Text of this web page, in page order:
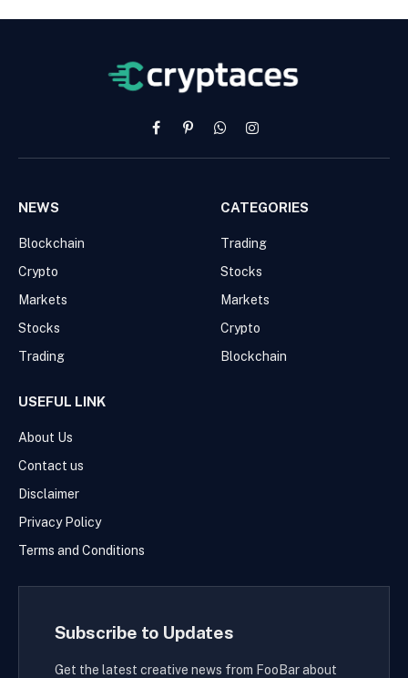
FacebookPinterestWhatsAppInstagram
NEWS
Blockchain
Crypto
Markets
Stocks
Trading
CATEGORIES
Trading
Stocks
Markets
Crypto
Blockchain
USEFUL LINK
About Us
Contact us
Disclaimer
Privacy Policy
Terms and Conditions
Subscribe to Updates
Get the latest creative news from FooBar about